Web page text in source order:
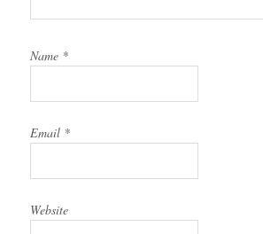
Name *
Email *
Website